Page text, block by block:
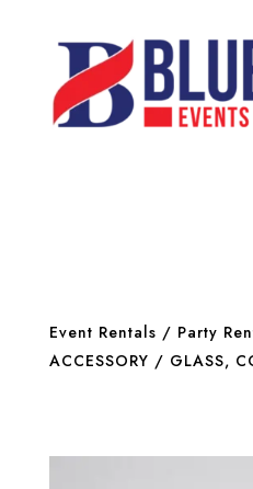
Event Rentals / Party
ACCESSORY / GLASS,